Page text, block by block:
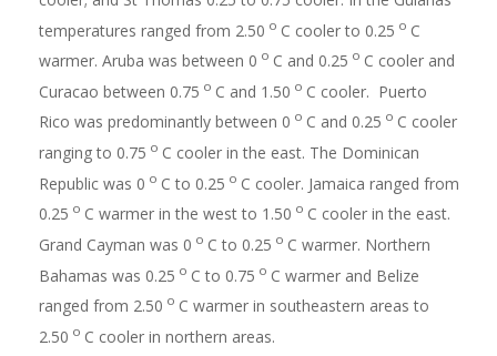
temperatures ranged from 2.50 o C cooler to 0.25 o C
warmer. Aruba was between 0 o C and 0.25 o C cooler and
Curacao between 0.75 o C and 1.50 o C cooler. Puerto
Rico was predominantly between 0 o C and 0.25 o C cooler
ranging to 0.75 o C cooler in the east. The Dominican
Republic was 0 o C to 0.25 o C cooler. Jamaica ranged from
0.25 o C warmer in the west to 1.50 o C cooler in the east.
Grand Cayman was 0 o C to 0.25 o C warmer. Northern
Bahamas was 0.25 o C to 0.75 o C warmer and Belize
ranged from 2.50 o C warmer in southeastern areas to
2.50 o C cooler in northern areas.